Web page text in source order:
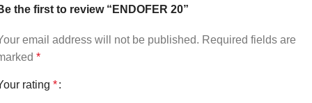
the first to review “ENDOFER 20”
email address will not be published. Required fields are
*
rating *